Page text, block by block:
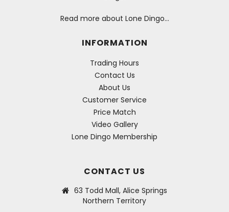
Read more about Lone Dingo…
INFORMATION
Trading Hours
Contact Us
About Us
Customer Service
Price Match
Video Gallery
Lone Dingo Membership
CONTACT US
63 Todd Mall, Alice Springs
Northern Territory